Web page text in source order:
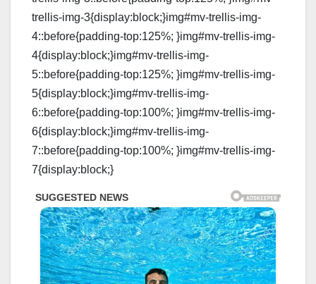
trellis-img-3{display:block;}img#mv-trellis-img-
4::before{padding-top:125%; }img#mv-trellis-img-
4{display:block;}img#mv-trellis-img-
5::before{padding-top:125%; }img#mv-trellis-img-
5{display:block;}img#mv-trellis-img-
6::before{padding-top:100%; }img#mv-trellis-img-
6{display:block;}img#mv-trellis-img-
7::before{padding-top:100%; }img#mv-trellis-img-
7{display:block;}